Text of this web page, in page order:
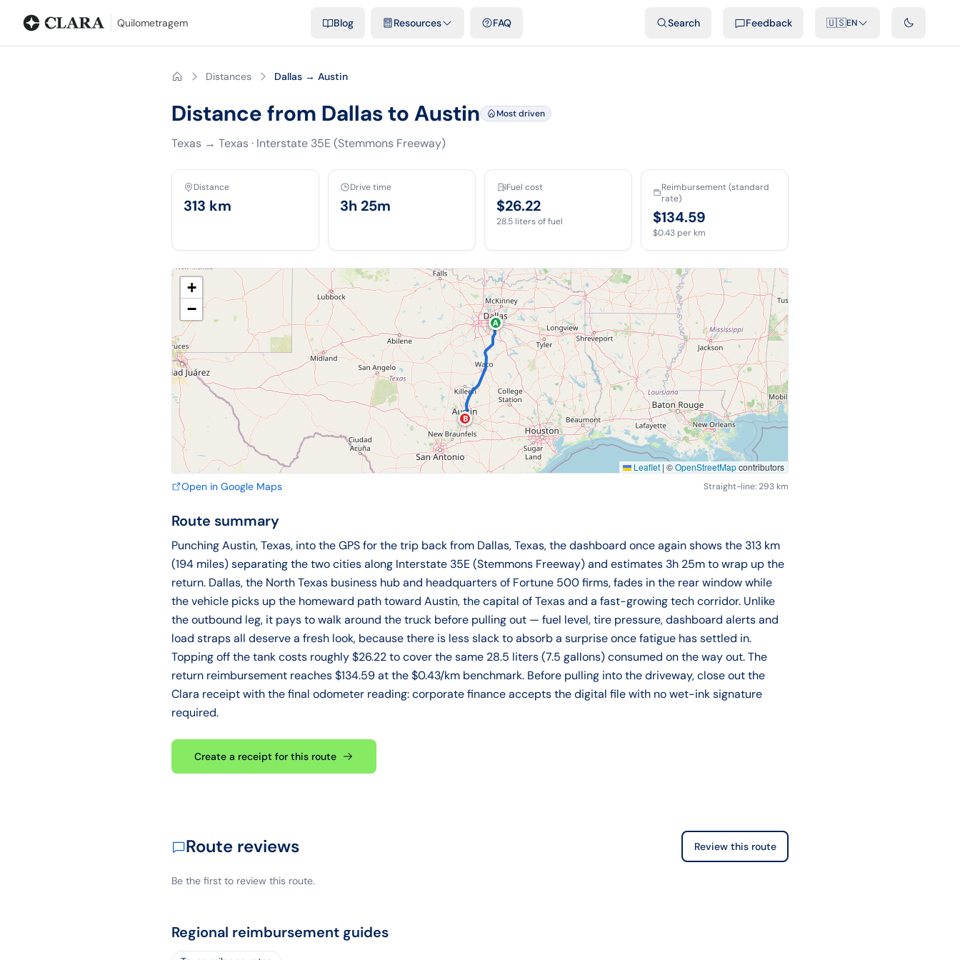
Quilometragem Blog Resources FAQ Search Feedback 🇺🇸EN
Distances Dallas → Austin
Distance from Dallas to Austin Most driven
Texas → Texas· Interstate 35E (Stemmons Freeway)
Distance
313 km
Drive time
3h 25m
Fuel cost
$26.22
28.5 liters of fuel
Reimbursement (standard
rate)
$134.59
$0.43 per km
A
B
+
−
Leaflet | ©OpenStreetMapcontributors
Open in Google Maps Straight-line: 293 km
Route summary
Punching Austin, Texas, into the GPS for the trip back from Dallas, Texas, the dashboard once again shows the 313 km
(194 miles) separating the two cities along Interstate 35E (Stemmons Freeway) and estimates 3h 25m to wrap up the
return. Dallas, the North Texas business hub and headquarters of Fortune 500 firms, fades in the rear window while
the vehicle picks up the homeward path toward Austin, the capital of Texas and a fast-growing tech corridor. Unlike
the outbound leg, it pays to walk around the truck before pulling out — fuel level, tire pressure, dashboard alerts and
load straps all deserve a fresh look, because there is less slack to absorb a surprise once fatigue has settled in.
Topping off the tank costs roughly $26.22 to cover the same 28.5 liters (7.5 gallons) consumed on the way out. The
return reimbursement reaches $134.59 at the $0.43/km benchmark. Before pulling into the driveway, close out the
Clara receipt with the final odometer reading: corporate finance accepts the digital file with no wet-ink signature
required.
Create a receipt for this route
Route reviews Review this route
Be the first to review this route.
Regional reimbursement guides